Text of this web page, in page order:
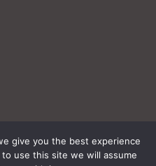
give you the best experience
use this site we will assume